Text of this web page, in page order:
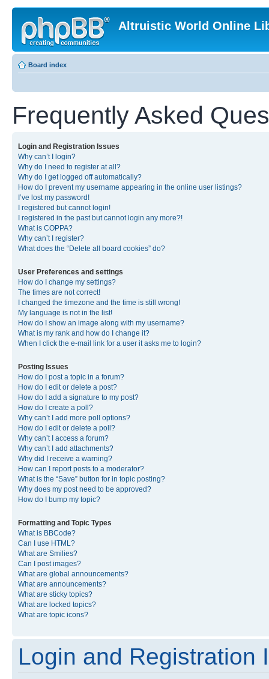
Altruistic World Online
Board index
Frequently Asked
Login and Registration Issues
Why can’t I login?
Why do I need to register at all?
Why do I get logged off automatically?
How do I prevent my username appearing in the online user listings?
I’ve lost my password!
I registered but cannot login!
I registered in the past but cannot login any more?!
What is COPPA?
Why can’t I register?
What does the “Delete all board cookies” do?
User Preferences and settings
How do I change my settings?
The times are not correct!
I changed the timezone and the time is still wrong!
My language is not in the list!
How do I show an image along with my username?
What is my rank and how do I change it?
When I click the e-mail link for a user it asks me to login?
Posting Issues
How do I post a topic in a forum?
How do I edit or delete a post?
How do I add a signature to my post?
How do I create a poll?
Why can’t I add more poll options?
How do I edit or delete a poll?
Why can’t I access a forum?
Why can’t I add attachments?
Why did I receive a warning?
How can I report posts to a moderator?
What is the “Save” button for in topic posting?
Why does my post need to be approved?
How do I bump my topic?
Formatting and Topic Types
What is BBCode?
Can I use HTML?
What are Smilies?
Can I post images?
What are global announcements?
What are announcements?
What are sticky topics?
What are locked topics?
What are topic icons?
Login and Registration